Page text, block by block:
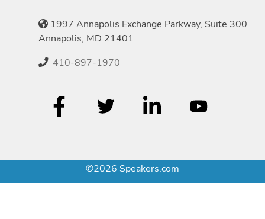
1997 Annapolis Exchange Parkway, Suite 300
Annapolis, MD 21401
410-897-1970
©2026 Speakers.com